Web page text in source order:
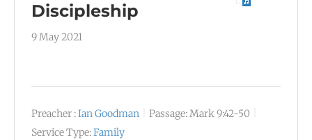
Discipleship
9 May 2021
Preacher :Ian Goodman Passage:Mark 9:42-50
Service Type:Family